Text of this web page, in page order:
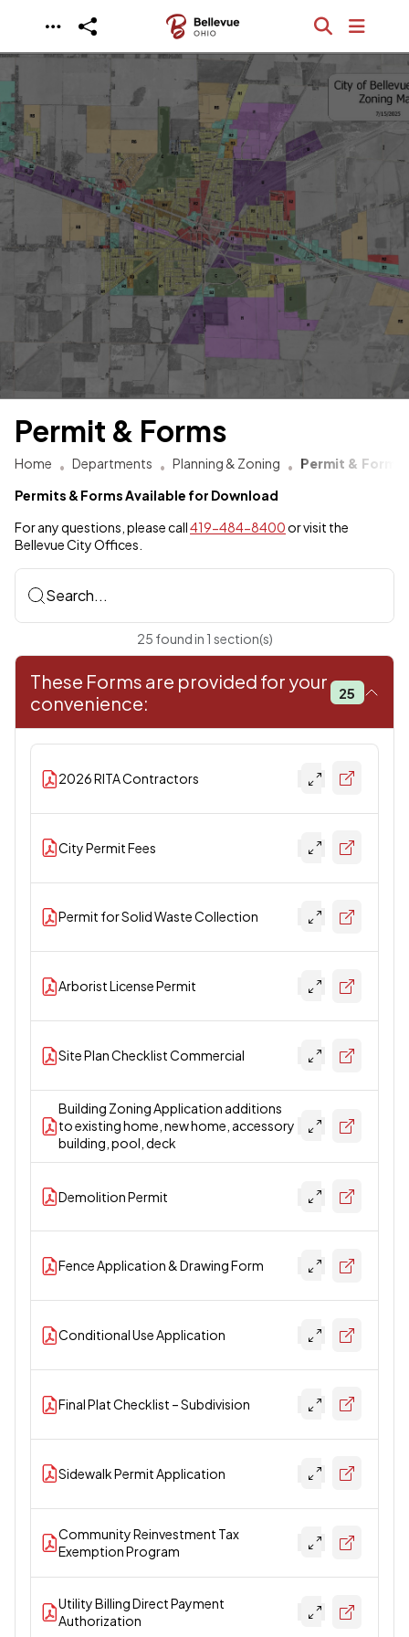
Skip to main content
Permit & Forms
Home Departments Planning & Zoning
Permit & Forms
Permits & Forms Available for Download
For any questions, please call419-484-8400or visit the
Bellevue City Offices.
Search...
25 foundin 1 section(s)
These Forms are provided for your
convenience:
25
2026 RITA Contractors
City Permit Fees
Permit for Solid Waste Collection
Arborist License Permit
Site Plan Checklist Commercial
Building Zoning Application additions
to existing home, new home, accessory
building, pool, deck
Demolition Permit
Fence Application & Drawing Form
Conditional Use Application
Final Plat Checklist – Subdivision
Sidewalk Permit Application
Community Reinvestment Tax
Exemption Program
Utility Billing Direct Payment
Authorization